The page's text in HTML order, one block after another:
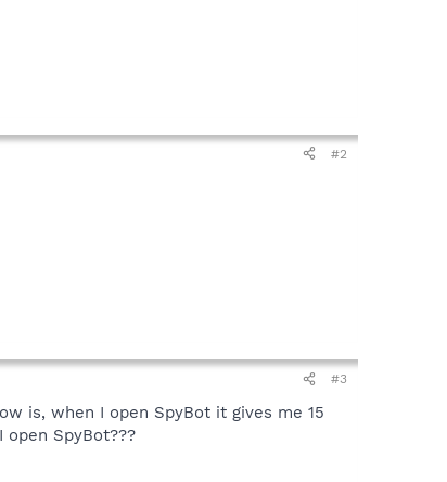
#2
#3
is, when I open SpyBot it gives me 15
SpyBot???